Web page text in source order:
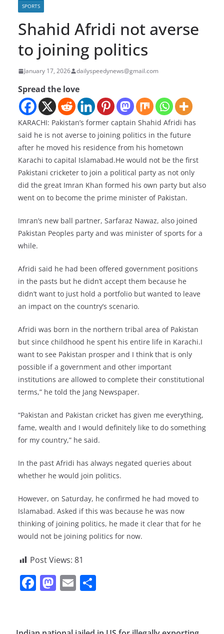
SPORTS
Shahid Afridi not averse
to joining politics
January 17, 2026 dailyspeedynews@gmail.com
Spread the love
KARACHI: Pakistan’s former captain Shahid Afridi has
said he is not averse to joining politics in the future
after he moved his residence from his hometown
Karachi to capital Islamabad.He would not be the first
Pakistani cricketer to join a political party as not only
did the great Imran Khan formed his own party but also
went on to become the prime minister of Pakistan.
Imran’s new ball partner, Sarfaraz Nawaz, also joined
Pakistan Peoples party and was minister of sports for a
while.
Afridi said he had been offered government positions
in the pasts but he didn’t accept them because he
didn’t want to just hold a portfolio but wanted to leave
an impact on the country’s scenario.
Afridi was born in the northern tribal area of Pakistan
but since childhood he spent his entire life in Karachi.I
want to see Pakistan prosper and I think that is only
possible if a government and other important
institutions are allowed to complete their constitutional
terms,” he told the Jang Newspaper.
“Pakistan and Pakistan cricket has given me everything,
fame, wealth and I would definitely like to do something
for my country,” he said.
In the past Afridi has always negated queries about
whether he would join politics.
However, on Saturday, he confirmed he had moved to
Islamabad. Asked if this was because he was now
thinking of joining politics, he made it clear that for he
would not be joining politics for now.
Post Views: 81
F M E